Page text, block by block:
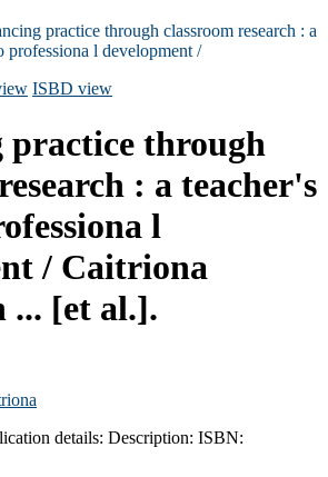
practice through classroom research : a
professiona l development /
ISBD view
practice through
: a teacher's
l
/ Caitriona
... [et al.].
details: Description: ISBN: